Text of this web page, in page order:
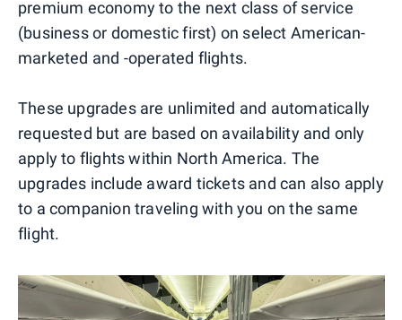
premium economy to the next class of service
(business or domestic first) on select American-
marketed and -operated flights.
These upgrades are unlimited and automatically
requested but are based on availability and only
apply to flights within North America. The
upgrades include award tickets and can also apply
to a companion traveling with you on the same
flight.